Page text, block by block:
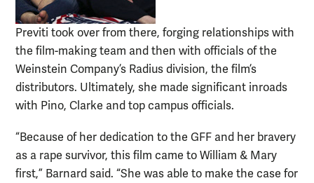
Previti took over from there, forging relationships with
the film-making team and then with officials of the
Weinstein Company’s Radius division, the film’s
distributors. Ultimately, she made significant inroads
with Pino, Clarke and top campus officials.
“Because of her dedication to the GFF and her bravery
as a rape survivor, this film came to William & Mary
first,” Barnard said. “She was able to make the case for